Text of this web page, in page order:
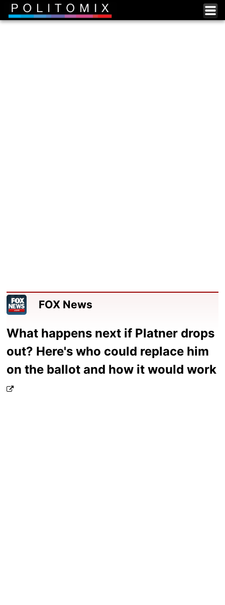
FOX News
What happens next if Platner drops
out? Here's who could replace him
on the ballot and how it would work